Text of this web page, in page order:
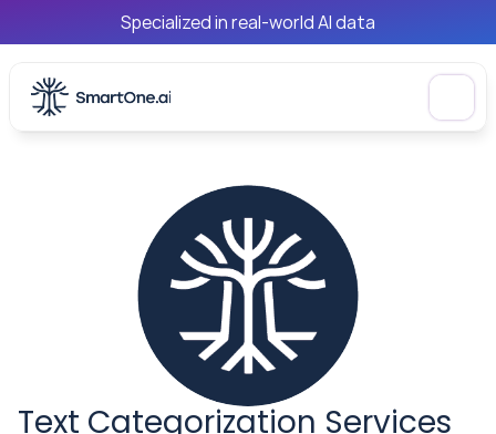
Specialized in real-world AI data
Text Categorization Services